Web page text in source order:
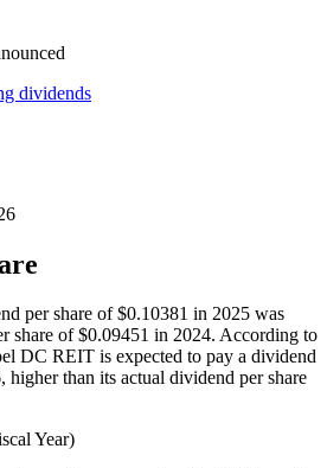
dividends
per share of $0.10381 in 2025 was
share of $0.09451 in 2024. According to
DC REIT is expected to pay a dividend
higher than its actual dividend per share
Year)